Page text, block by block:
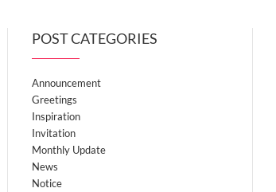
POST CATEGORIES
Announcement
Greetings
Inspiration
Invitation
Monthly Update
News
Notice